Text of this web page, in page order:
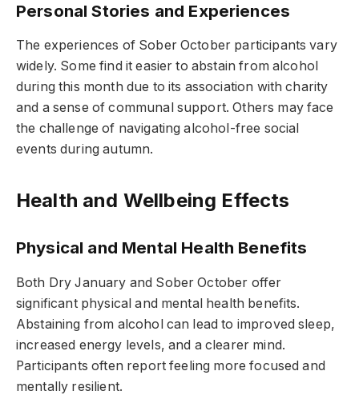
Personal Stories and Experiences
The experiences of Sober October participants vary
widely. Some find it easier to abstain from alcohol
during this month due to its association with charity
and a sense of communal support. Others may face
the challenge of navigating alcohol-free social
events during autumn.
Health and Wellbeing Effects
Physical and Mental Health Benefits
Both Dry January and Sober October offer
significant physical and mental health benefits.
Abstaining from alcohol can lead to improved sleep,
increased energy levels, and a clearer mind.
Participants often report feeling more focused and
mentally resilient.